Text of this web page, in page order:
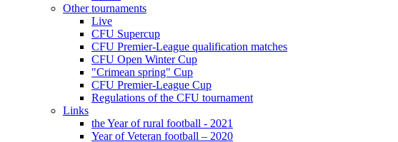
Other tournaments
Live
CFU Supercup
CFU Premier-League qualification matches
CFU Open Winter Cup
"Crimean spring" Cup
CFU Premier-League Cup
Regulations of the CFU tournament
Links
the Year of rural football - 2021
Year of Veteran football – 2020